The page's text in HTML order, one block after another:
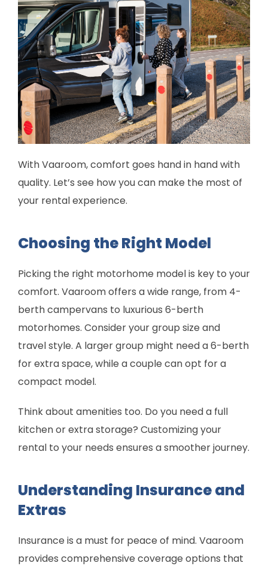
With Vaaroom, comfort goes hand in hand with
quality. Let’s see how you can make the most of
your rental experience.
Choosing the Right Model
Picking the right motorhome model is key to your
comfort. Vaaroom offers a wide range, from 4-
berth campervans to luxurious 6-berth
motorhomes. Consider your group size and
travel style. A larger group might need a 6-berth
for extra space, while a couple can opt for a
compact model.
Think about amenities too. Do you need a full
kitchen or extra storage? Customizing your
rental to your needs ensures a smoother journey.
Understanding Insurance and
Extras
Insurance is a must for peace of mind. Vaaroom
provides comprehensive coverage options that